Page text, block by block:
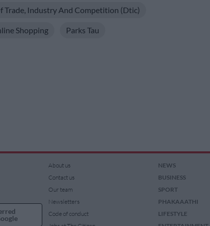
Trade, Industry And Competition (dtic)
Shopping Parks Tau
About us
Contact us
Our team
Newsletters
Code of conduct
NEWS
BUSINESS
SPORT
PHAKAAATHI
LIFESTYLE